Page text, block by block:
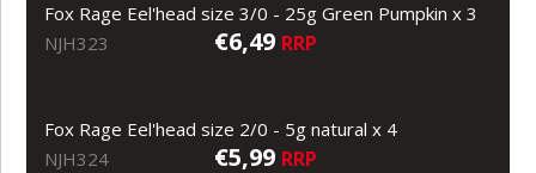
Fox Rage Eel'head size 3/0 - 25g Green Pumpkin x 3
NJH323
€6,49 RRP
Fox Rage Eel'head size 2/0 - 5g natural x 4
NJH324
€5,99 RRP